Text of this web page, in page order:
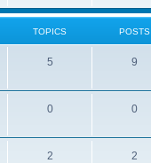
TOPICS POSTS
5 9
0 0
2 2